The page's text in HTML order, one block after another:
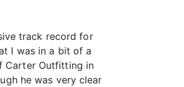
track record for
I was in a bit of a
Carter Outfitting in
he was very clear